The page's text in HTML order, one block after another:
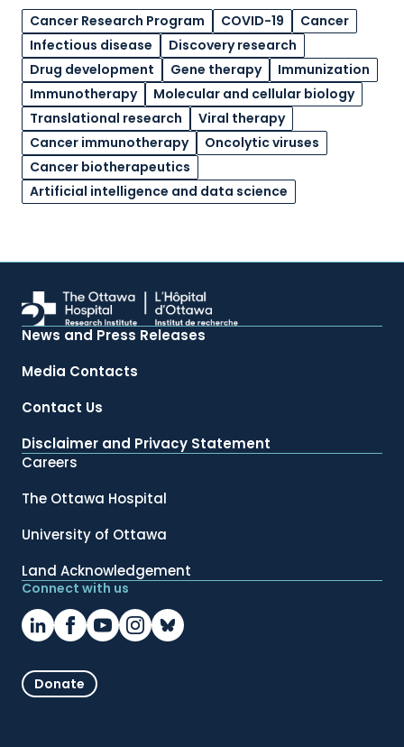
Cancer Research Program COVID-19
Cancer
Infectious disease
Discovery research
Drug development
Gene therapy
Immunization
Immunotherapy
Molecular and cellular biology
Translational research
Viral therapy
Cancer immunotherapy
Oncolytic viruses
Cancer biotherapeutics
Artificial intelligence and data science
News and Press Releases
Media Contacts
Contact Us
Disclaimer and Privacy Statement
Careers
The Ottawa Hospital
University of Ottawa
Land Acknowledgement
Connect with us
Donate